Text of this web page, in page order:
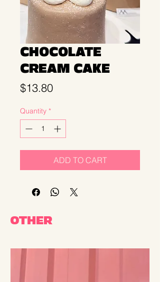
CHOCOLATE
CREAM CAKE
$13.80Price
Quantity *
ADD TO CART
OTHER